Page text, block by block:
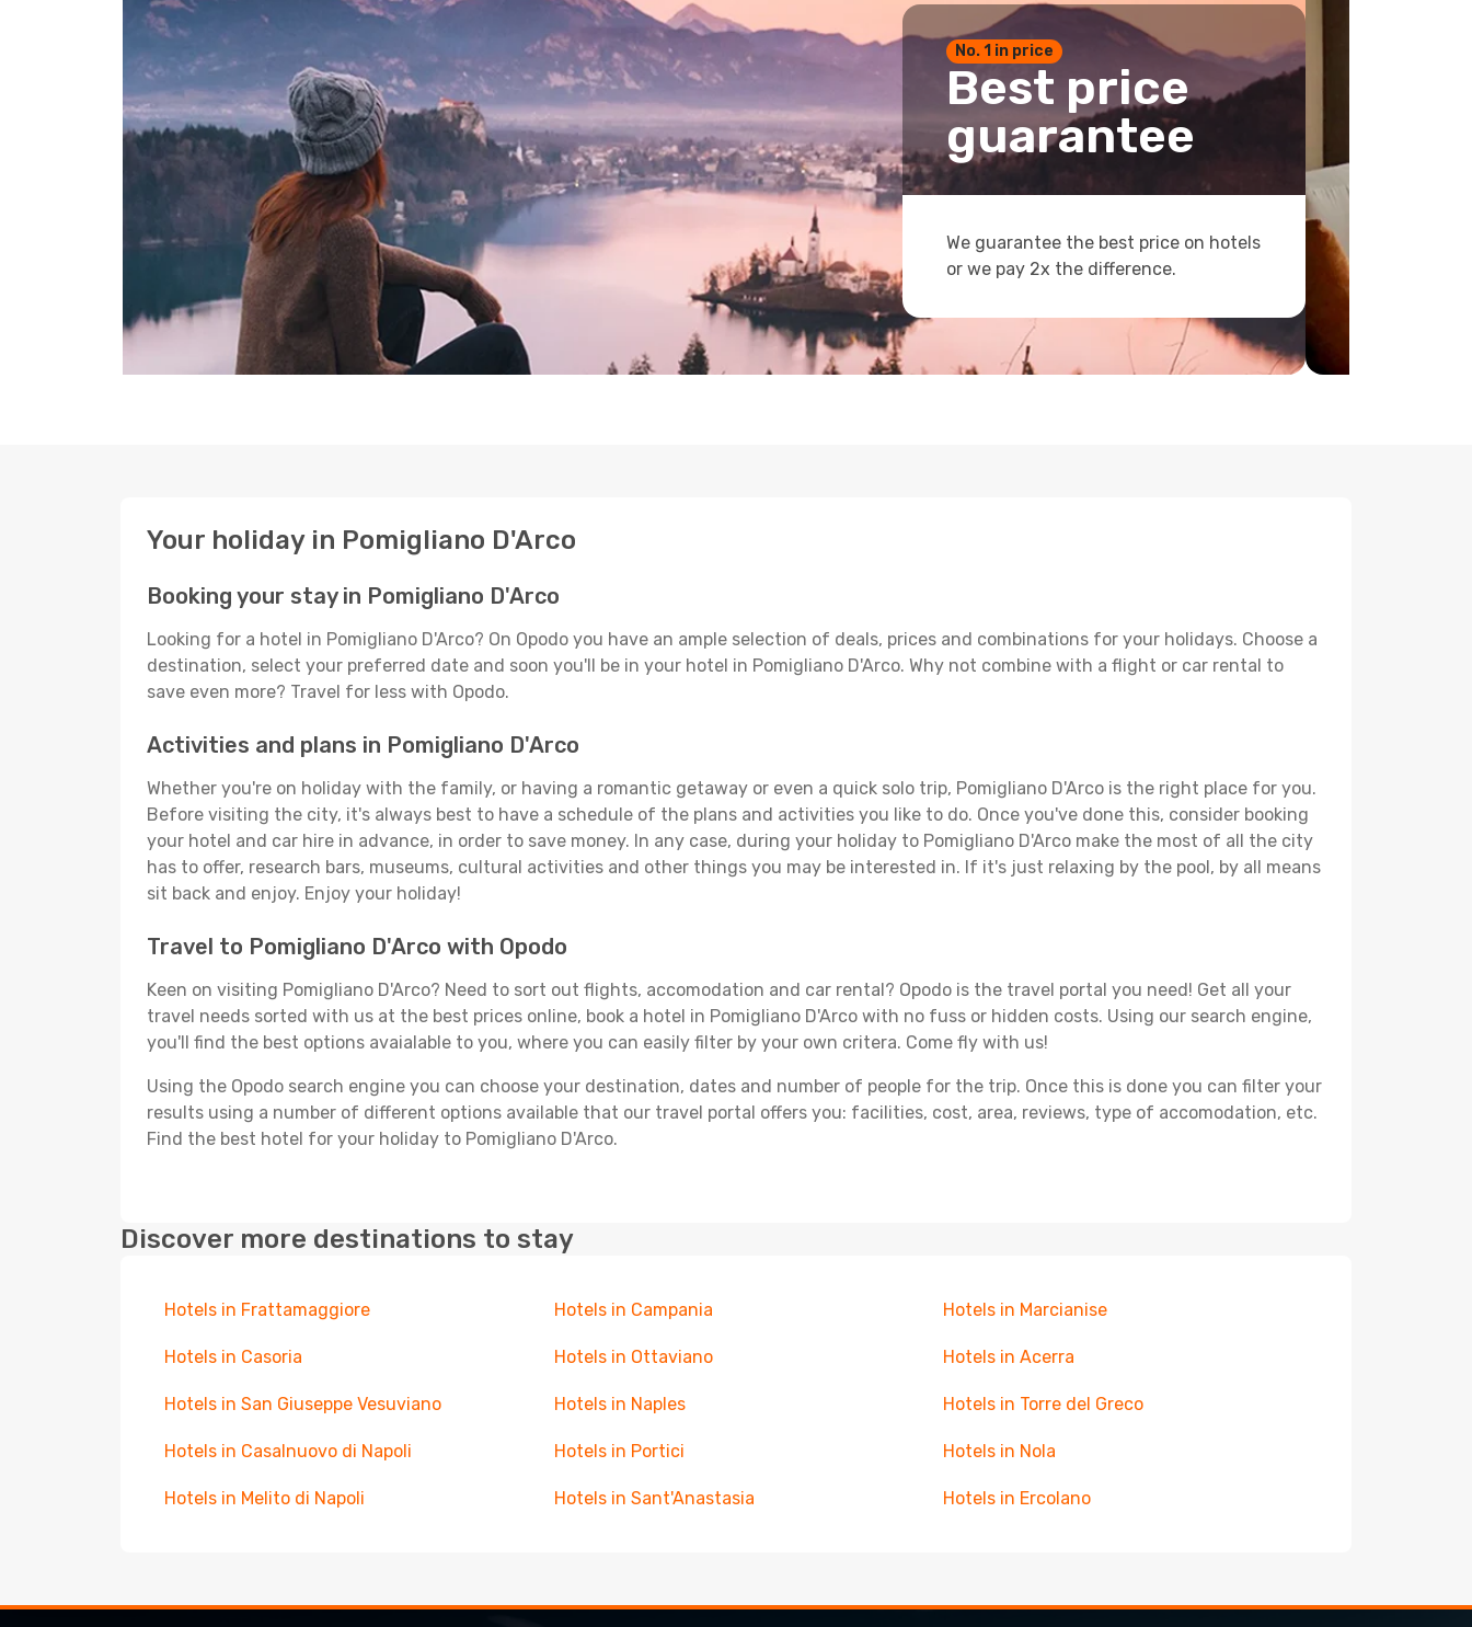
No. 1 in price
Best price
guarantee
We guarantee the best price on hotels
or we pay 2x the difference.
Your holiday in Pomigliano D'Arco
Booking your stay in Pomigliano D'Arco
Looking for a hotel in Pomigliano D'Arco? On Opodo you have an ample selection of deals, prices and combinations for your holidays. Choose a
destination, select your preferred date and soon you'll be in your hotel in Pomigliano D'Arco. Why not combine with a flight or car rental to
save even more? Travel for less with Opodo.
Activities and plans in Pomigliano D'Arco
Whether you're on holiday with the family, or having a romantic getaway or even a quick solo trip, Pomigliano D'Arco is the right place for you.
Before visiting the city, it's always best to have a schedule of the plans and activities you like to do. Once you've done this, consider booking
your hotel and car hire in advance, in order to save money. In any case, during your holiday to Pomigliano D'Arco make the most of all the city
has to offer, research bars, museums, cultural activities and other things you may be interested in. If it's just relaxing by the pool, by all means
sit back and enjoy. Enjoy your holiday!
Travel to Pomigliano D'Arco with Opodo
Keen on visiting Pomigliano D'Arco? Need to sort out flights, accomodation and car rental? Opodo is the travel portal you need! Get all your
travel needs sorted with us at the best prices online, book a hotel in Pomigliano D'Arco with no fuss or hidden costs. Using our search engine,
you'll find the best options avaialable to you, where you can easily filter by your own critera. Come fly with us!
Using the Opodo search engine you can choose your destination, dates and number of people for the trip. Once this is done you can filter your
results using a number of different options available that our travel portal offers you: facilities, cost, area, reviews, type of accomodation, etc.
Find the best hotel for your holiday to Pomigliano D'Arco.
Discover more destinations to stay
Hotels in Frattamaggiore Hotels in Campania Hotels in Marcianise
Hotels in Casoria Hotels in Ottaviano Hotels in Acerra
Hotels in San Giuseppe Vesuviano Hotels in Naples Hotels in Torre del Greco
Hotels in Casalnuovo di Napoli Hotels in Portici Hotels in Nola
Hotels in Melito di Napoli Hotels in Sant'Anastasia Hotels in Ercolano